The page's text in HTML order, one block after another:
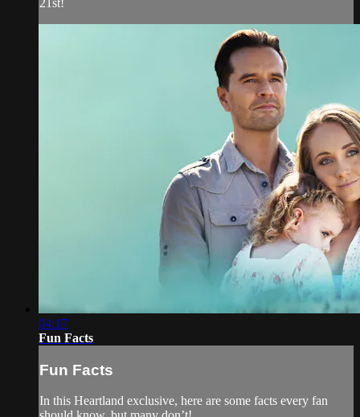
21st!
04:17
Fun Facts
Fun Facts
In this Heartland exclusive, here are some facts every fan